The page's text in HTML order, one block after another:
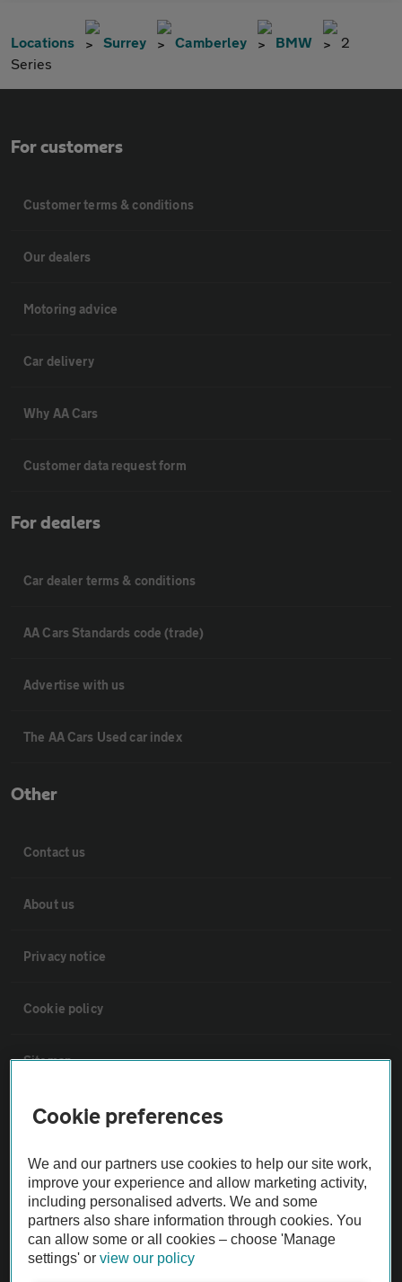
Locations Surrey Camberley BMW
2
Series
For customers
Customer terms & conditions
Our dealers
Motoring advice
Car delivery
Why AA Cars
Customer data request form
For dealers
Car dealer terms & conditions
AA Cars Standards code (trade)
Advertise with us
The AA Cars Used car index
Other
Contact us
About us
Privacy notice
Cookie policy
Sitemap
Vehicle Inspections
The AA recommends an AA Cars Vehicle Inspection before purchase.
Not all cars are mechanically checked by the AA.
Vehicle Inspection
Cookie preferences
We and our partners use cookies to help our site work,
improve your experience and allow marketing activity,
including personalised adverts. We and some
partners also share information through cookies. You
can allow some or all cookies – choose 'Manage
settings' orview our policy